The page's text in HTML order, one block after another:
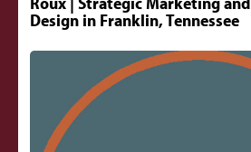
Design in Franklin, Tennessee